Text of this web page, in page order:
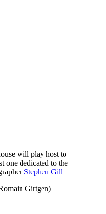
will play host to
one dedicated to the
Stephen Gill
Girtgen)